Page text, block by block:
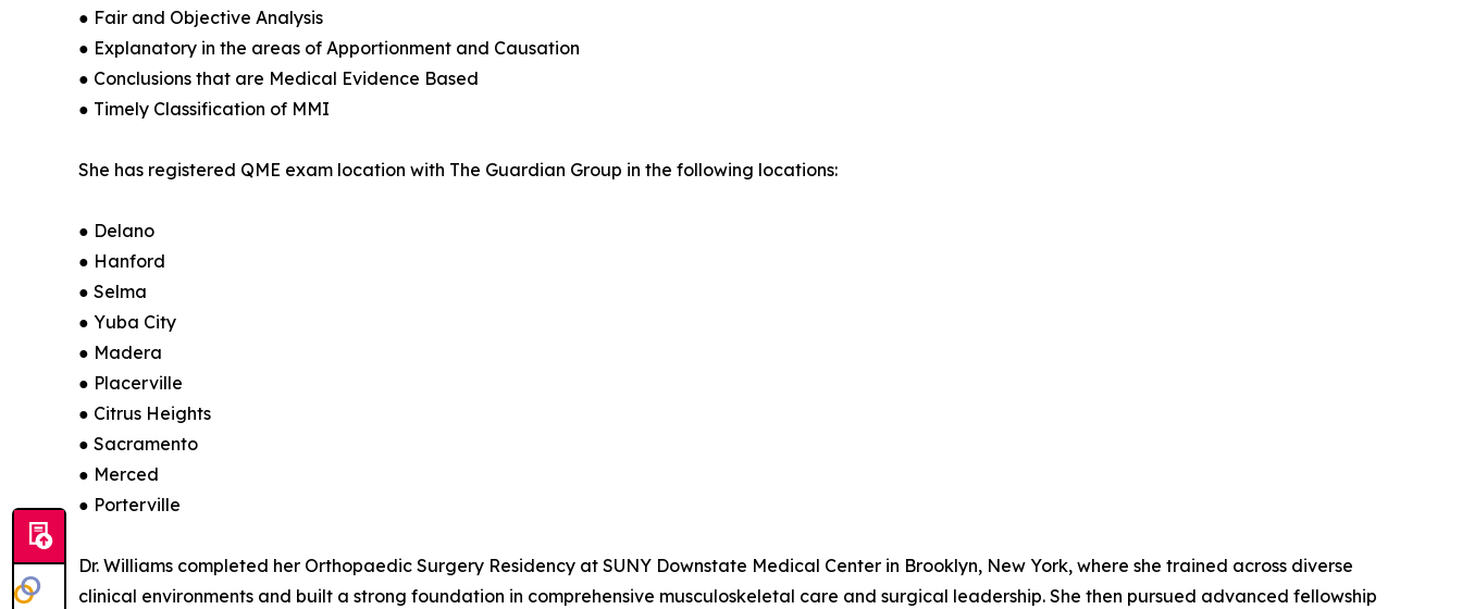
● Fair and Objective Analysis
● Explanatory in the areas of Apportionment and Causation
● Conclusions that are Medical Evidence Based
● Timely Classification of MMI
She has registered QME exam location with The Guardian Group in the following locations:
● Delano
● Hanford
● Selma
● Yuba City
● Madera
● Placerville
● Citrus Heights
● Sacramento
● Merced
● Porterville
Dr. Williams completed her Orthopaedic Surgery Residency at SUNY Downstate Medical Center in Brooklyn, New York, where she trained across diverse
clinical environments and built a strong foundation in comprehensive musculoskeletal care and surgical leadership. She then pursued advanced fellowship